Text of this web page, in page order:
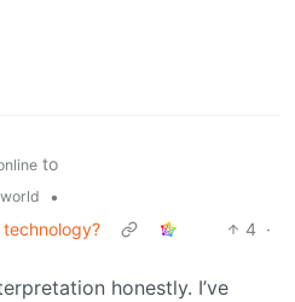
to
•
4 ·
honestly. I’ve